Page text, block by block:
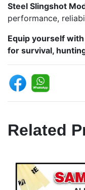
Steel Slingshot
performance,
Equip yourself
for survival,
Related